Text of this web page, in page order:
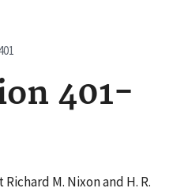
401-
M. Nixon and H. R.